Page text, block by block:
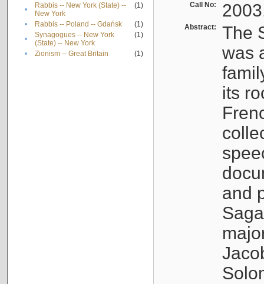
•
Rabbis -- New York (State) --
New York
(1)
• Rabbis -- Poland -- Gdańsk
(1)
•
Synagogues -- New York
(State) -- New York
(1)
• Zionism -- Great Britain (1)
Call No:
Abstract:
The
was
its
and